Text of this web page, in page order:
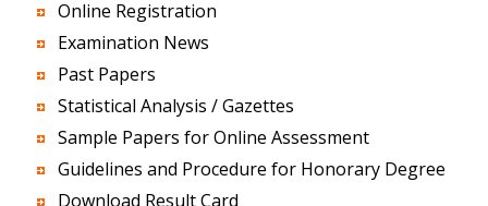
Online Registration
Examination News
Past Papers
Statistical Analysis / Gazettes
Sample Papers for Online Assessment
Guidelines and Procedure for Honorary Degree
Download Result Card